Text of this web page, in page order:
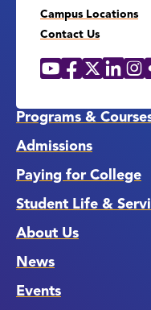
Campus Locations
Contact Us
Social
YouTube
Facebook
X LinkedIn
Programs &
Admissions
Paying for College
Student Life &
About Us
News
Events